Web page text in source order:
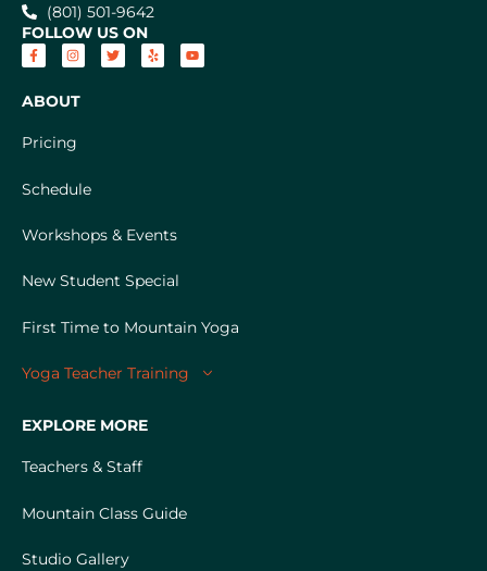
(801) 501-9642
FOLLOW US ON
ABOUT
Pricing
Schedule
Workshops & Events
New Student Special
First Time to Mountain Yoga
Yoga Teacher Training
EXPLORE MORE
Teachers & Staff
Mountain Class Guide
Studio Gallery